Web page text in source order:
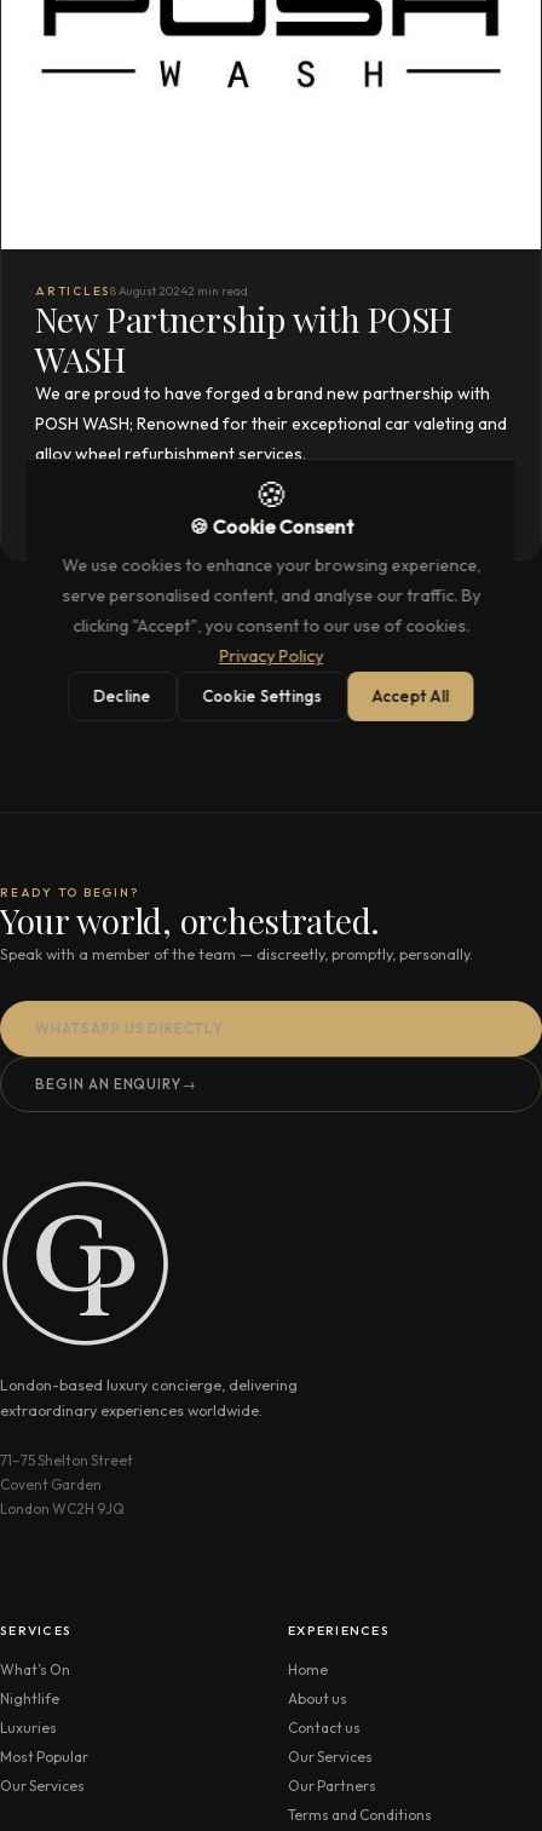
ARTICLES8 August 20242 min read
New Partnership with POSH
WASH
We are proud to have forged a brand new partnership with
POSH WASH; Renowned for their exceptional car valeting and
alloy wheel refurbishment services.
→
READY TO BEGIN?
Your world, orchestrated.
Speak with a member of the team — discreetly, promptly, personally.
WHATSAPP US DIRECTLY
BEGIN AN ENQUIRY→
London-based luxury concierge, delivering
extraordinary experiences worldwide.
71–75 Shelton Street
Covent Garden
London WC2H 9JQ
SERVICES
What’s On
Nightlife
Luxuries
Most Popular
Our Services
EXPERIENCES
Home
About us
Contact us
Our Services
Our Partners
Terms and Conditions
🍪
🍪 Cookie Consent
We use cookies to enhance your browsing experience,
serve personalised content, and analyse our traffic. By
clicking "Accept", you consent to our use of cookies.
Privacy Policy
Decline Cookie Settings Accept All